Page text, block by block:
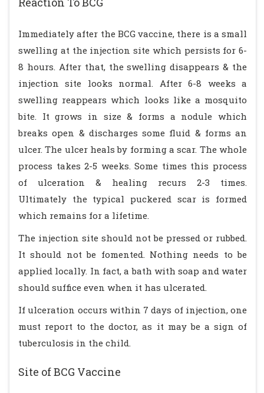
Immediately after the BCG vaccine, there is a small
swelling at the injection site which persists for 6-
8 hours. After that, the swelling disappears & the
injection site looks normal. After 6-8 weeks a
swelling reappears which looks like a mosquito
bite. It grows in size & forms a nodule which
breaks open & discharges some fluid & forms an
ulcer. The ulcer heals by forming a scar. The whole
process takes 2-5 weeks. Some times this process
of ulceration & healing recurs 2-3 times.
Ultimately the typical puckered scar is formed
which remains for a lifetime.
The injection site should not be pressed or rubbed.
It should not be fomented. Nothing needs to be
applied locally. In fact, a bath with soap and water
should suffice even when it has ulcerated.
If ulceration occurs within 7 days of injection, one
must report to the doctor, as it may be a sign of
tuberculosis in the child.
Site of BCG Vaccine